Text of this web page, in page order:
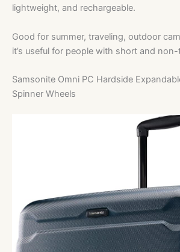
lightweight, and rechargeable.
Good for summer, traveling, outdoor
it’s useful for people with short and
Samsonite Omni PC Hardside
Spinner Wheels